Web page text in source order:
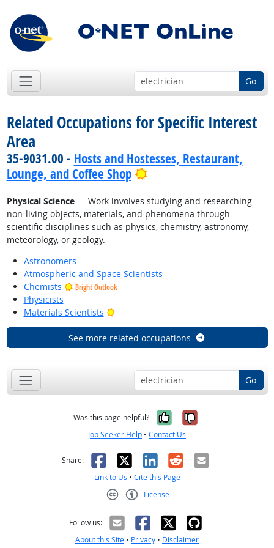
Go
Related Occupations for Specific Interest
Area
35-9031.00 - Hosts and Hostesses, Restaurant,
Lounge, and Coffee Shop
Bright Outlook
Physical Science— Work involves studying and researching
non-living objects, materials, and phenomena through
scientific disciplines such as physics, chemistry, astronomy,
meteorology, or geology.
Astronomers
Atmospheric and Space Scientists
Chemists
Bright Outlook
Physicists
Materials Scientists
Bright Outlook
See more related occupations
Go
Was this page helpful? Yes, it was
No, it was
Job Seeker Help • Contact Us
Share: Facebook
X LinkedIn
RedditEmail
Link to Us • Cite this Page
License
Follow us:
About this Site • Privacy • Disclaimer